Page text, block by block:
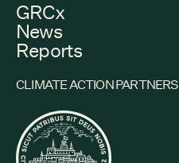
GRCx
News
Reports
CLIMATE ACTION PARTNERS